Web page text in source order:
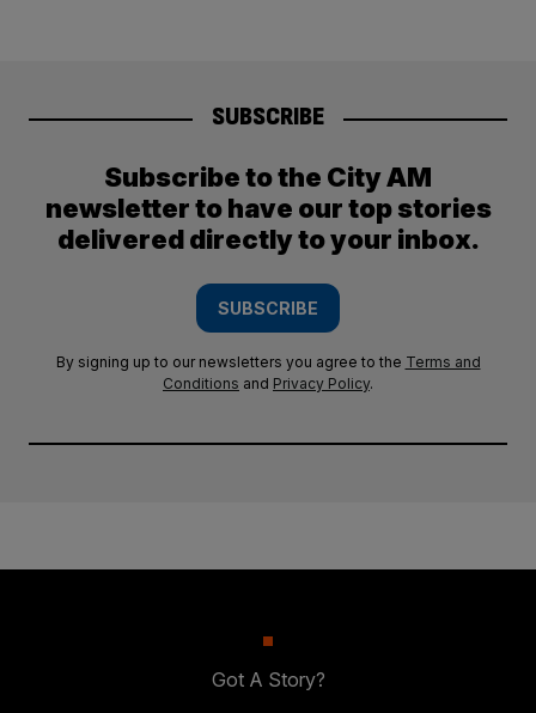
SUBSCRIBE
Subscribe to the City AM
newsletter to have our top stories
delivered directly to your inbox.
SUBSCRIBE
By signing up to our newsletters you agree to the Terms and
Conditions and Privacy Policy.
Got A Story?